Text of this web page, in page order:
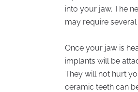
into your jaw. The
may require
Once your jaw is
implants will be
They will not hurt
ceramic teeth can